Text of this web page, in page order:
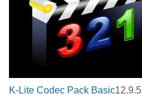
K-Lite Codec Pack Basic12.9.5